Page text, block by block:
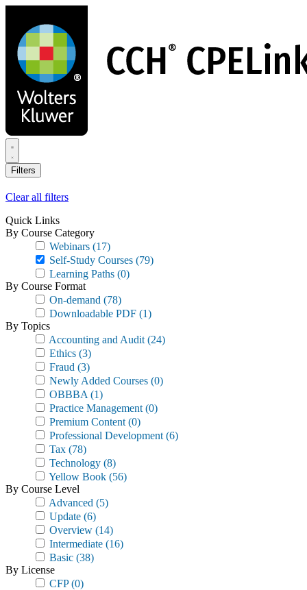
main
content
Filters
Clear all filters
Quick Links
By Course Category
Webinars (17)
Self-Study Courses (79)
Learning Paths (0)
By Course Format
On-demand (78)
Downloadable PDF (1)
By Topics
Accounting and Audit (24)
Ethics (3)
Fraud (3)
Newly Added Courses (0)
OBBBA (1)
Practice Management (0)
Premium Content (0)
Professional Development (6)
Tax (78)
Technology (8)
Yellow Book (56)
By Course Level
Advanced (5)
Update (6)
Overview (14)
Intermediate (16)
Basic (38)
By License
CFP(0)